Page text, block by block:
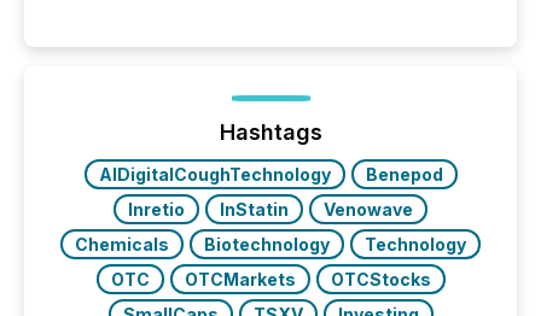
Yahoo and Apple. They reflect how audiences
discovered and engaged with each announcement.
Key Insights...
Hashtags
AIDigitalCoughTechnology
Benepod
Inretio
InStatin
Venowave
Chemicals
Biotechnology
Technology
OTC
OTCMarkets
OTCStocks